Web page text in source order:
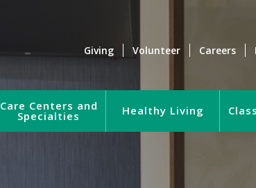
Giving Volunteer Careers
Care Centers and
Specialties Healthy Living